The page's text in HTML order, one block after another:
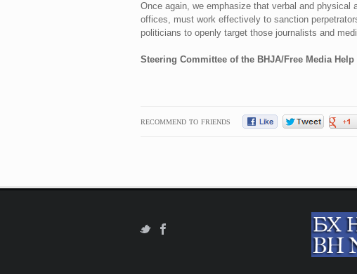
Once again, we emphasize that verbal and physical
offices, must work effectively to sanction
politicians to openly target those journalists and
Steering Committee of the BHJA/Free Media Help
RECOMMEND TO FRIENDS